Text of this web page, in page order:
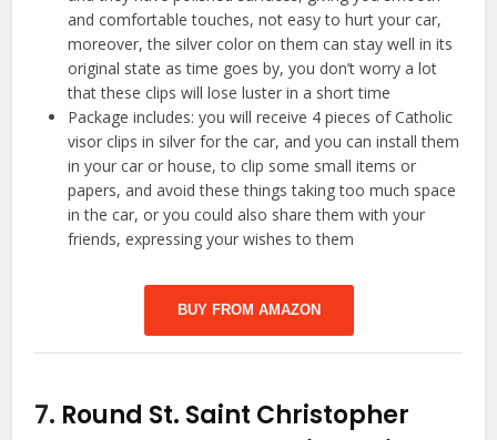
and comfortable touches, not easy to hurt your car,
moreover, the silver color on them can stay well in its
original state as time goes by, you don’t worry a lot
that these clips will lose luster in a short time
Package includes: you will receive 4 pieces of Catholic
visor clips in silver for the car, and you can install them
in your car or house, to clip some small items or
papers, and avoid these things taking too much space
in the car, or you could also share them with your
friends, expressing your wishes to them
BUY FROM AMAZON
7. Round St. Saint Christopher